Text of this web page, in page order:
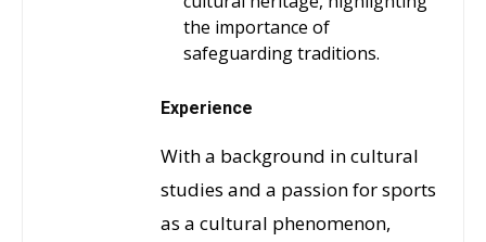
the importance of
safeguarding traditions.
Experience
With a background in cultural
studies and a passion for sports
as a cultural phenomenon,